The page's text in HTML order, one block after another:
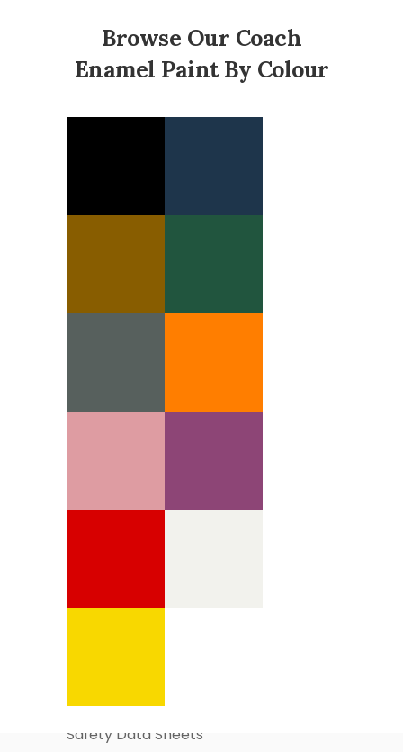
Browse Our Coach
Enamel Paint By Colour
Business Account Application
Safety Data Sheets